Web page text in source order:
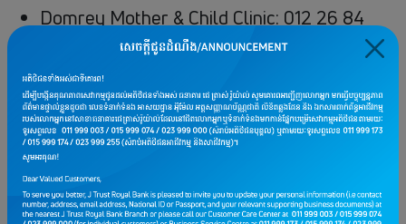
Domrey Mother & Child Clinic: 012 26 84
Terms & conditions
Eligible for all customers when scan and
pay via JTR KHQR or JTR Visa Card at​
Domrey Mother & Child Clinic
The offer excludes doctor fee, special lab,